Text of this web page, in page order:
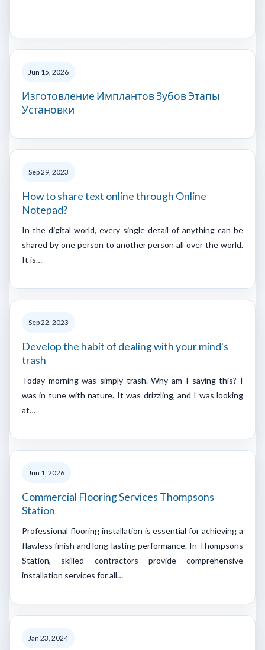
Jun 15, 2026
Изготовление Имплантов Зубов Этапы
Установки
Sep 29, 2023
How to share text online through Online
Notepad?
In the digital world, every single detail of anything can be
shared by one person to another person all over the world.
It is…
Sep 22, 2023
Develop the habit of dealing with your mind's
trash
Today morning was simply trash. Why am I saying this? I
was in tune with nature. It was drizzling, and I was looking
at…
Jun 1, 2026
Commercial Flooring Services Thompsons
Station
Professional flooring installation is essential for achieving a
flawless finish and long-lasting performance. In Thompsons
Station, skilled contractors provide comprehensive
installation services for all…
Jan 23, 2024